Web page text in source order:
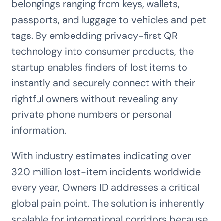
belongings ranging from keys, wallets,
passports, and luggage to vehicles and pet
tags. By embedding privacy-first QR
technology into consumer products, the
startup enables finders of lost items to
instantly and securely connect with their
rightful owners without revealing any
private phone numbers or personal
information.
With industry estimates indicating over
320 million lost-item incidents worldwide
every year, Owners ID addresses a critical
global pain point. The solution is inherently